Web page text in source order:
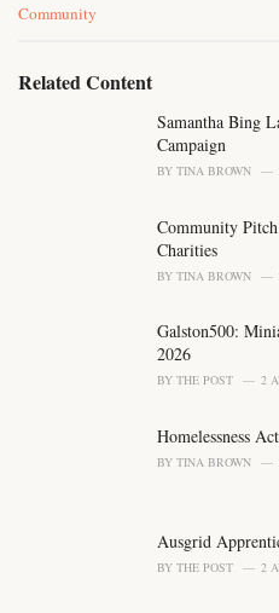
C
e
Community
Related Content
Samantha Bing
Campaign
BY TINA BROWN
Community
Charities
BY TINA BROWN
Galston500:
2026
BY THE POST 2
Homelessness
BY TINA BROWN
Ausgrid
BY THE POST 2